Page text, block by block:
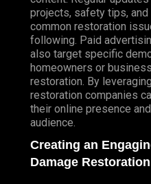
projects, safety tips,
common restoration
following. Paid
also target specific
homeowners or
restoration. By
restoration companies
their online presence
audience.
Creating an
Damage Restoration